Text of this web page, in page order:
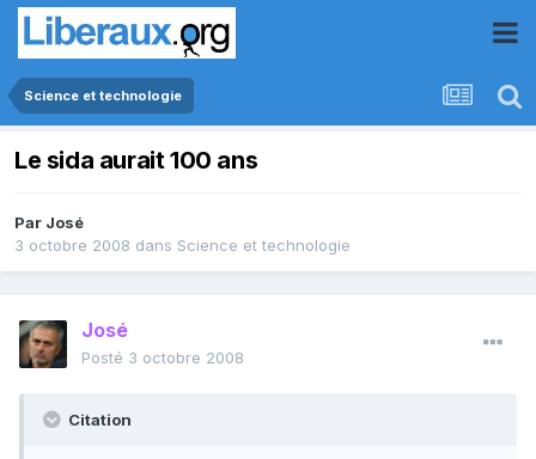
Science et technologie
Le sida aurait 100 ans
Par José
3 octobre 2008 dans Science et technologie
José
Posté 3 octobre 2008
Citation